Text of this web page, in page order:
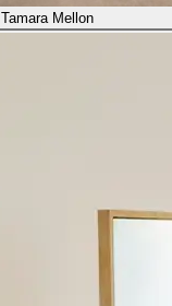
Tamara Mellon